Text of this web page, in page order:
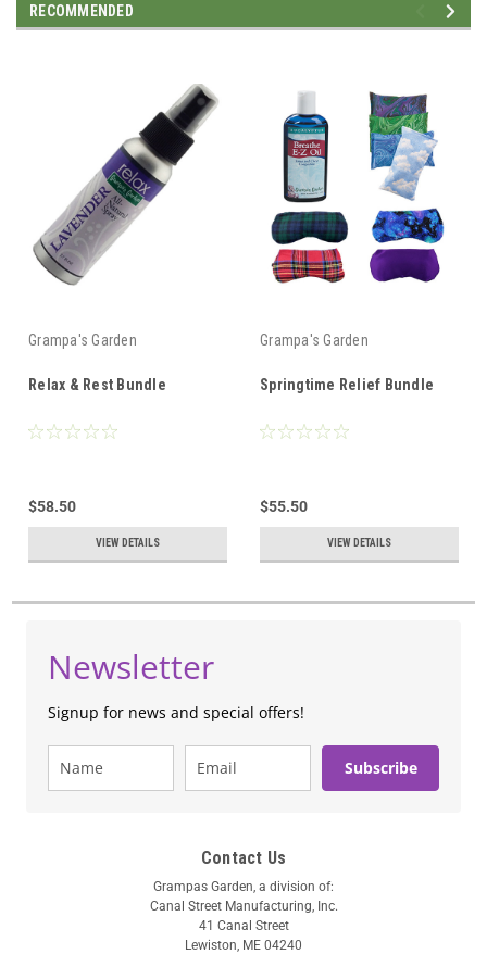
RECOMMENDED
Grampa's Garden
Relax & Rest Bundle
$58.50
VIEW DETAILS
Grampa's Garden
Springtime Relief Bundle
$55.50
VIEW DETAILS
Newsletter
Signup for news and special offers!
Subscribe
Contact Us
Grampas Garden, a division of:
Canal Street Manufacturing, Inc.
41 Canal Street
Lewiston, ME 04240